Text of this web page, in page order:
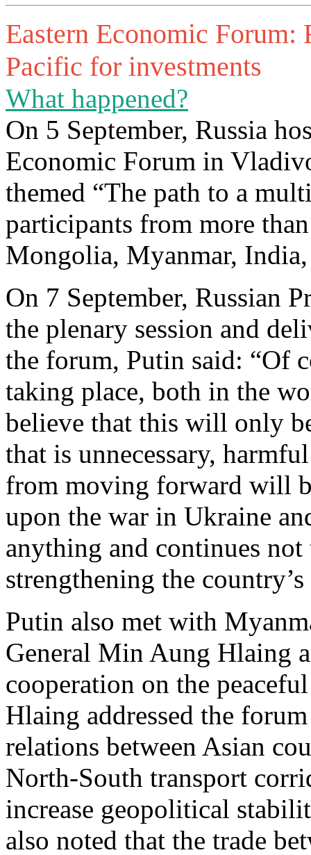
Eastern Economic Forum:
Pacific for investments
What happened?
On 5 September, Russia
Economic Forum in
themed “The path to a
participants from more
Mongolia, Myanmar,
On 7 September, Russian
the plenary session and
the forum, Putin said: “Of
taking place, both in the
believe that this will only
that is unnecessary,
from moving forward will
upon the war in Ukraine
anything and continues
strengthening the
Putin also met with
General Min Aung Hlaing
cooperation on the
Hlaing addressed the
relations between Asian
North-South transport
increase geopolitical
also noted that the trade